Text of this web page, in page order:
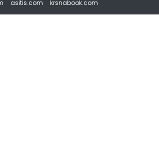
asitis.com krsnabook.com